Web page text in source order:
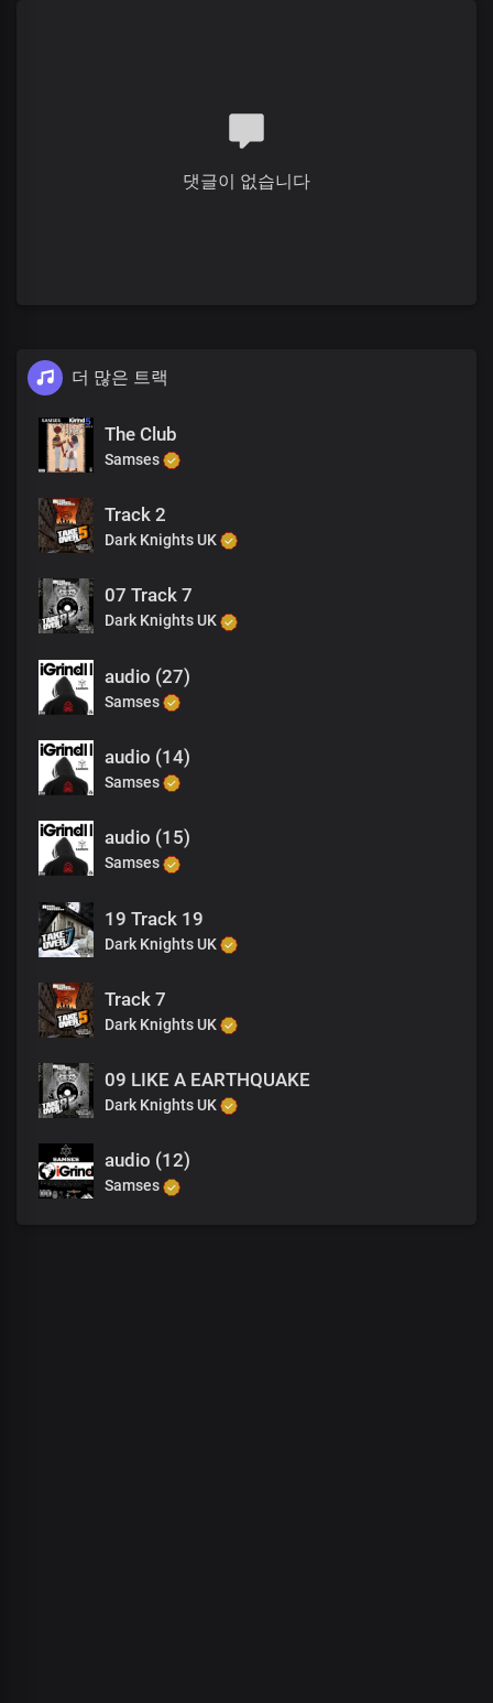
댓글이 없습니다
더 많은 트랙
The Club
Samses
Track 2
Dark Knights UK
07 Track 7
Dark Knights UK
audio (27)
Samses
audio (14)
Samses
audio (15)
Samses
19 Track 19
Dark Knights UK
Track 7
Dark Knights UK
09 LIKE A EARTHQUAKE
Dark Knights UK
audio (12)
Samses